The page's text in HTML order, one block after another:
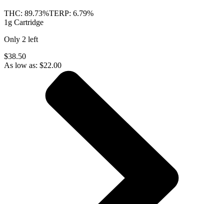
THC: 89.73%TERP: 6.79%
1g Cartridge
Only 2 left
$38.50
As low as: $22.00